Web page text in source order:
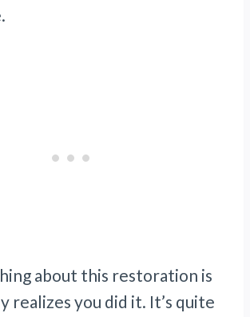
about this restoration is
realizes you did it. It’s quite